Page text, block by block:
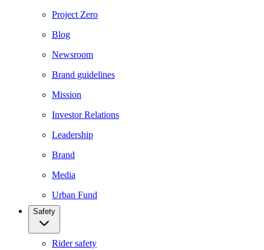
Project Zero
Blog
Newsroom
Brand guidelines
Mission
Investor Relations
Leadership
Brand
Media
Urban Fund
Safety
Rider safety